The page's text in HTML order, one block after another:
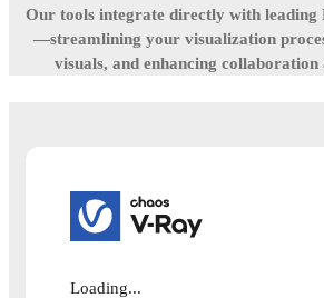
Our tools integrate directly with
—streamlining your visualization
visuals, and enhancing
Loading...